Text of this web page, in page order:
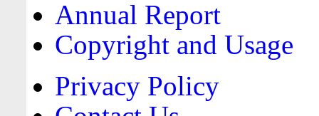
Annual Report
Copyright and Usage
Privacy Policy